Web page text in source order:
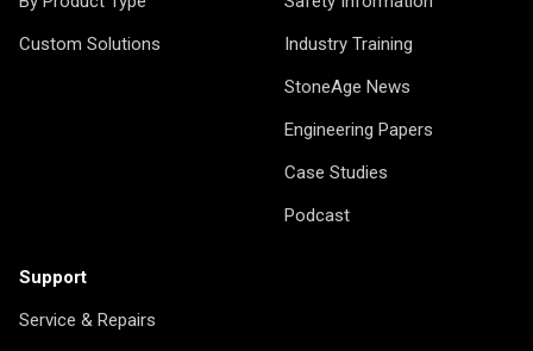
Custom Solutions
Industry Training
StoneAge News
Engineering Papers
Case Studies
Podcast
Support
Service & Repairs